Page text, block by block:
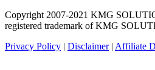
Copyright 2007-2021 KMG
registered trademark of KMG
Privacy Policy | Disclaimer| Affiliate